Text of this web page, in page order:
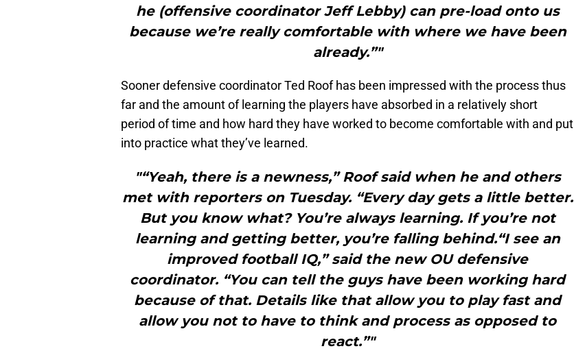
he (offensive coordinator Jeff Lebby) can pre-load onto us
because we’re really comfortable with where we have been
already.”"
Sooner defensive coordinator Ted Roof has been impressed with the process thus
far and the amount of learning the players have absorbed in a relatively short
period of time and how hard they have worked to become comfortable with and put
into practice what they’ve learned.
"“Yeah, there is a newness,” Roof said when he and others
met with reporters on Tuesday. “Every day gets a little better.
But you know what? You’re always learning. If you’re not
learning and getting better, you’re falling behind.“I see an
improved football IQ,” said the new OU defensive
coordinator. “You can tell the guys have been working hard
because of that. Details like that allow you to play fast and
allow you not to have to think and process as opposed to
react.”"